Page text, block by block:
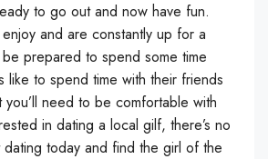
to go out and now have fun.
and are constantly up for a
prepared to spend some time
like to spend time with their friends
you’ll need to be comfortable with
in dating a local gilf, there’s no
today and find the girl of the